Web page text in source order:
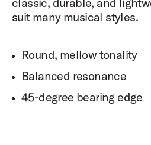
suit many musical styles.
Round, mellow tonality
Balanced resonance
45-degree bearing edge